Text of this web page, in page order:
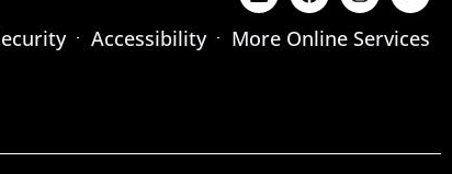
Accessibility More Online Services